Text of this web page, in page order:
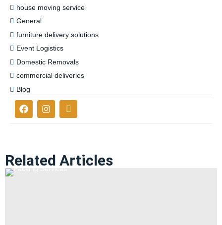
house moving service
General
furniture delivery solutions
Event Logistics
Domestic Removals
commercial deliveries
Blog
Related Articles